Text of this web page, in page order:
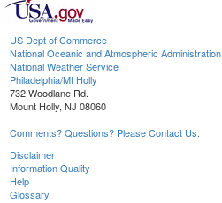
US Dept of Commerce
National Oceanic and Atmospheric Administration
National Weather Service
Philadelphia/Mt Holly
732 Woodlane Rd.
Mount Holly, NJ 08060
Comments? Questions? Please Contact Us.
Disclaimer
Information Quality
Help
Glossary